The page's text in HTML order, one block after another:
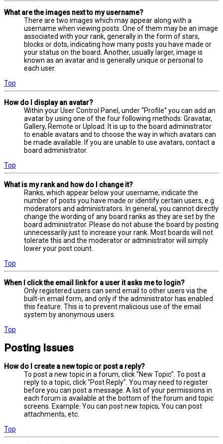
What are the images next to my username?
There are two images which may appear along with a
username when viewing posts. One of them may be an image
associated with your rank, generally in the form of stars,
blocks or dots, indicating how many posts you have made or
your status on the board. Another, usually larger, image is
known as an avatar and is generally unique or personal to
each user.
Top
How do I display an avatar?
Within your User Control Panel, under “Profile” you can add an
avatar by using one of the four following methods: Gravatar,
Gallery, Remote or Upload. It is up to the board administrator
to enable avatars and to choose the way in which avatars can
be made available. If you are unable to use avatars, contact a
board administrator.
Top
What is my rank and how do I change it?
Ranks, which appear below your username, indicate the
number of posts you have made or identify certain users, e.g.
moderators and administrators. In general, you cannot directly
change the wording of any board ranks as they are set by the
board administrator. Please do not abuse the board by posting
unnecessarily just to increase your rank. Most boards will not
tolerate this and the moderator or administrator will simply
lower your post count.
Top
When I click the email link for a user it asks me to login?
Only registered users can send email to other users via the
built-in email form, and only if the administrator has enabled
this feature. This is to prevent malicious use of the email
system by anonymous users.
Top
Posting Issues
How do I create a new topic or post a reply?
To post a new topic in a forum, click "New Topic". To post a
reply to a topic, click "Post Reply". You may need to register
before you can post a message. A list of your permissions in
each forum is available at the bottom of the forum and topic
screens. Example: You can post new topics, You can post
attachments, etc.
Top